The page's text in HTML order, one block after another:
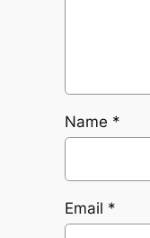
Name *
Email *